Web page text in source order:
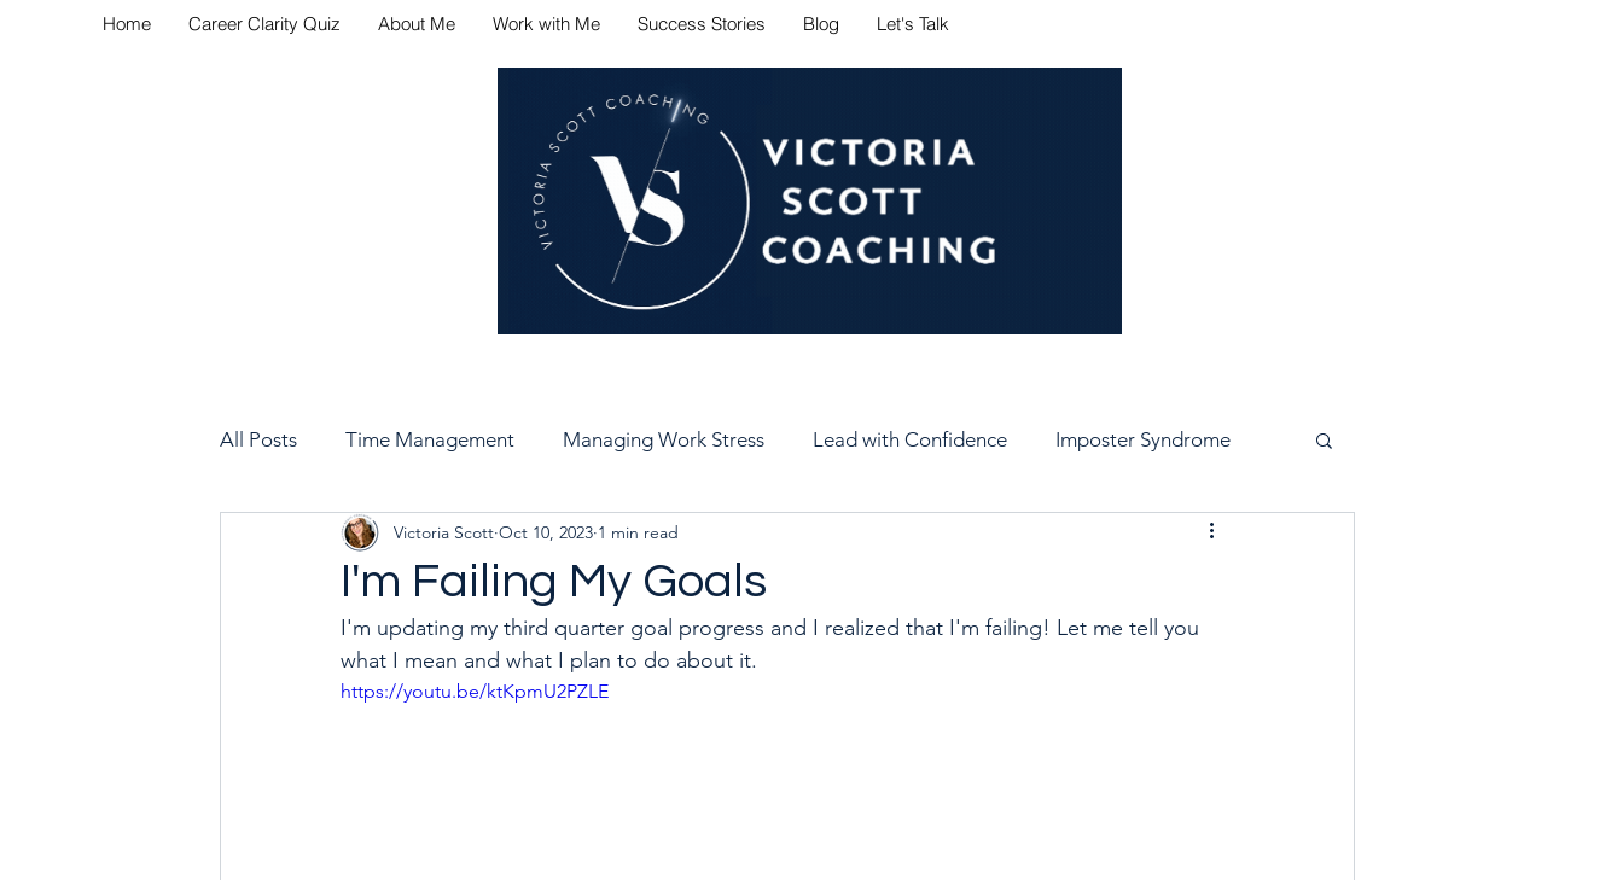
Home Career Clarity Quiz About Me Work with Me Success Stories Blog Let's Talk
All Posts Time Management Managing Work Stress Lead with Confidence Imposter Syndrome
Bad Manager vs Good Manager Set Healthy Goals
Goal with Me in 2024 How to quit a toxic job Career & Leadership Coaching
I'm Failing My Goals
Victoria Scott Oct 10, 2023 1 min read
I'm updating my third quarter goal progress and I realized that I'm failing! Let me tell you
what I mean and what I plan to do about it.
https://youtu.be/ktKpmU2PZLE